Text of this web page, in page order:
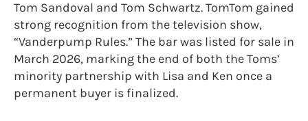
Tom Sandoval and Tom Schwartz. TomTom gained
strong recognition from the television show,
“Vanderpump Rules.” The bar was listed for sale in
March 2026, marking the end of both the Toms’
minority partnership with Lisa and Ken once a
permanent buyer is finalized.